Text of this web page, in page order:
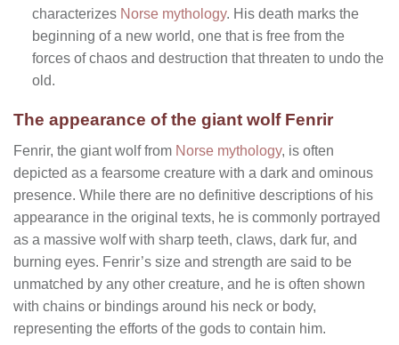
characterizes Norse mythology. His death marks the
beginning of a new world, one that is free from the
forces of chaos and destruction that threaten to undo the
old.
The appearance of the giant wolf Fenrir
Fenrir, the giant wolf from Norse mythology, is often
depicted as a fearsome creature with a dark and ominous
presence. While there are no definitive descriptions of his
appearance in the original texts, he is commonly portrayed
as a massive wolf with sharp teeth, claws, dark fur, and
burning eyes. Fenrir’s size and strength are said to be
unmatched by any other creature, and he is often shown
with chains or bindings around his neck or body,
representing the efforts of the gods to contain him.